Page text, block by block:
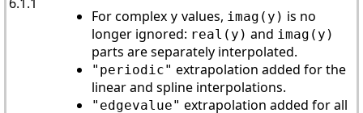
For complex y values, imag(y) is no
longer ignored: real(y) and imag(y)
parts are separately interpolated.
"periodic" extrapolation added for the
linear and spline interpolations.
"edgevalue" extrapolation added for all